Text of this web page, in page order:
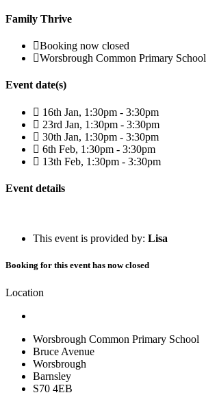
Family Thrive
Booking now closed
Worsbrough Common Primary School
Event date(s)
16th Jan, 1:30pm - 3:30pm
23rd Jan, 1:30pm - 3:30pm
30th Jan, 1:30pm - 3:30pm
6th Feb, 1:30pm - 3:30pm
13th Feb, 1:30pm - 3:30pm
Event details
This event is provided by: Lisa
Booking for this event has now closed
Location
Worsbrough Common Primary School
Bruce Avenue
Worsbrough
Barnsley
S70 4EB